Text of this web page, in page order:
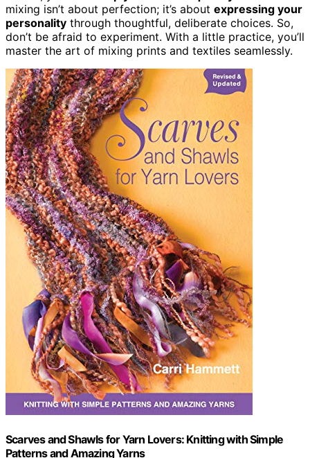
mixing isn’t about perfection; it’s about expressing your
personality through thoughtful, deliberate choices. So,
don’t be afraid to experiment. With a little practice, you’ll
master the art of mixing prints and textiles seamlessly.
Scarves and Shawls for Yarn Lovers: Knitting with Simple
Patterns and Amazing Yarns